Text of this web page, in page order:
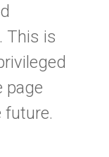
This is
page
future.